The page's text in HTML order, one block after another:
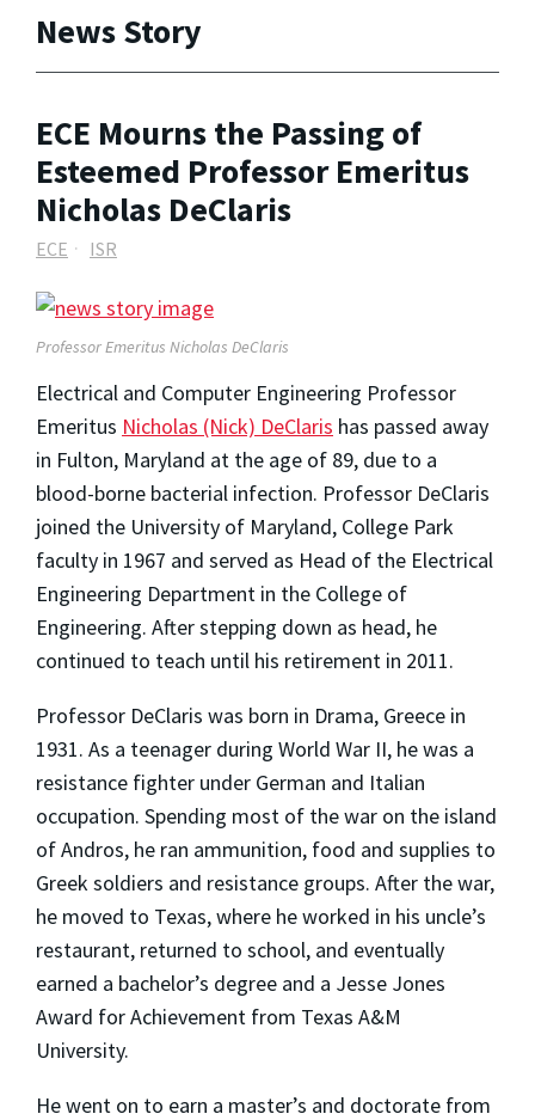
News Story
ECE Mourns the Passing of
Esteemed Professor Emeritus
Nicholas DeClaris
ECE ISR
Professor Emeritus Nicholas DeClaris
Electrical and Computer Engineering Professor
Emeritus Nicholas (Nick) DeClaris has passed away
in Fulton, Maryland at the age of 89, due to a
blood-borne bacterial infection. Professor DeClaris
joined the University of Maryland, College Park
faculty in 1967 and served as Head of the Electrical
Engineering Department in the College of
Engineering. After stepping down as head, he
continued to teach until his retirement in 2011.
Professor DeClaris was born in Drama, Greece in
1931. As a teenager during World War II, he was a
resistance fighter under German and Italian
occupation. Spending most of the war on the island
of Andros, he ran ammunition, food and supplies to
Greek soldiers and resistance groups. After the war,
he moved to Texas, where he worked in his uncle’s
restaurant, returned to school, and eventually
earned a bachelor’s degree and a Jesse Jones
Award for Achievement from Texas A&M
University.
He went on to earn a master’s and doctorate from